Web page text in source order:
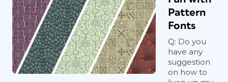
Pattern
Fonts
Q: Do you
have any
suggestion
on how to